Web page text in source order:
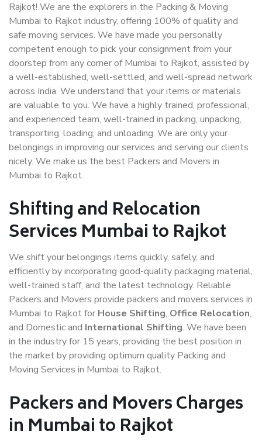
Rajkot! We are the explorers in the Packing & Moving
Mumbai to Rajkot industry, offering 100% of quality and
safe moving services. We have made you personally
competent enough to pick your consignment from your
doorstep from any corner of Mumbai to Rajkot, assisted by
a well-established, well-settled, and well-spread network
across India. We understand that your items or materials
are valuable to you. We have a highly trained, professional,
and experienced team, well-trained in packing, unpacking,
transporting, loading, and unloading. We are only your
belongings in improving our services and serving our clients
nicely. We make us the best Packers and Movers in
Mumbai to Rajkot.
Shifting and Relocation
Services Mumbai to Rajkot
We shift your belongings items quickly, safely, and
efficiently by incorporating good-quality packaging material,
well-trained staff, and the latest technology. Reliable
Packers and Movers provide packers and movers services in
Mumbai to Rajkot for House Shifting, Office Relocation,
and Domestic and International Shifting. We have been
in the industry for 15 years, providing the best position in
the market by providing optimum quality Packing and
Moving Services in Mumbai to Rajkot.
Packers and Movers Charges
in Mumbai to Rajkot